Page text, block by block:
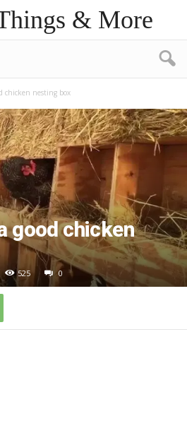
& More
chicken nesting box
good chicken
525 0